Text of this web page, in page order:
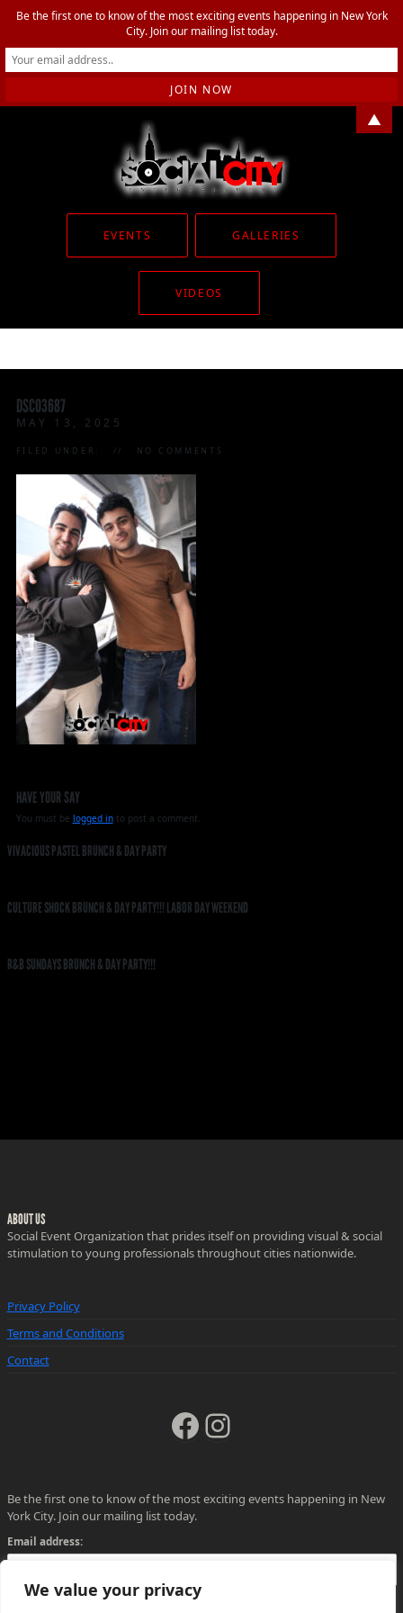
We value your privacy
EVENTS GALLERIES
VIDEOS
DSC03687
MAY 13, 2025
FILED UNDER: NO COMMENTS
HAVE YOUR SAY
You must be logged into post a comment.
VIVACIOUS PASTEL BRUNCH & DAY PARTY
CULTURE SHOCK BRUNCH & DAY PARTY!!! LABOR DAY WEEKEND
R&B SUNDAYS BRUNCH & DAY PARTY!!!
ABOUT US
Social Event Organization that prides itself on providing visual & social
stimulation to young professionals throughout cities nationwide.
Privacy Policy
Terms and Conditions
Contact
Facebook
Instagram
Be the first one to know of the most exciting events happening in New
York City. Join our mailing list today.
Email address:
Be the first one to know of the most exciting events happening in New York
City. Join our mailing list today.
▲